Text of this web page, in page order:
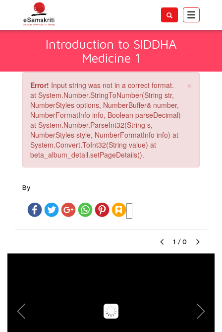
Toggle
Introduction to SIDDHA
Medicine 1
×
Error! Input string was not in a correct format.
at System.Number.StringToNumber(String str,
NumberStyles options, NumberBuffer& number,
NumberFormatInfo info, Boolean parseDecimal)
at System.Number.ParseInt32(String s,
NumberStyles style, NumberFormatInfo info) at
System.Convert.ToInt32(String value) at
beta_album_detail.setPageDetails().
By
1 / 0